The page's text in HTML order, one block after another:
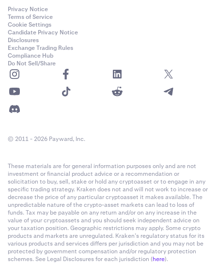
Privacy Notice
Terms of Service
Cookie Settings
Candidate Privacy Notice
Disclosures
Exchange Trading Rules
Compliance Hub
Do Not Sell/Share
© 2011 - 2026 Payward, Inc.
These materials are for general information purposes only and are not
investment or financial product advice or a recommendation or
solicitation to buy, sell, stake or hold any cryptoasset or to engage in any
specific trading strategy. Kraken does not and will not work to increase or
decrease the price of any particular cryptoasset it makes available. The
unpredictable nature of the crypto-asset markets can lead to loss of
funds. Tax may be payable on any return and/or on any increase in the
value of your cryptoassets and you should seek independent advice on
your taxation position. Geographic restrictions may apply. Some crypto
products and markets are unregulated. Kraken’s regulatory status for its
various products and services differs per jurisdiction and you may not be
protected by government compensation and/or regulatory protection
schemes. See Legal Disclosures for each jurisdiction (here).